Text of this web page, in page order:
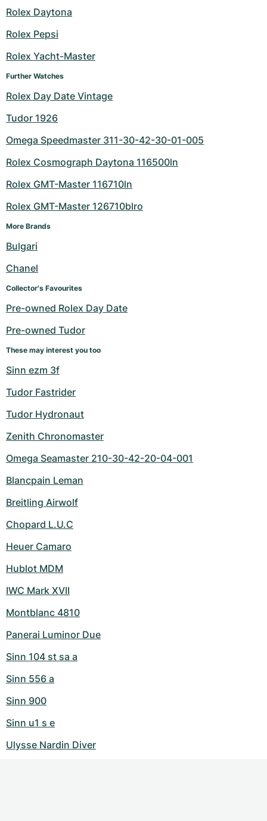
Milgauss
Yacht-Master
Yacht-Master II
Sky-Dweller
Submariner
Women's Watches
Ronde
Crash
Pasha
Baignoire
Ballon Blanc
Roadster
Pre-Owned
Women's Watches
Professional
Transocean
Cockpit
Super Avenger
Galactic
Montbrillant
Pre-Owned
Women's Watches
Formula 1
Pre-Owned
Women's Watches
Portofino
Da Vinci
Aquatimer
GST
Vintage
Pre-Owned
Spirit of Big Bang
Pre-Owned
Rolex Daytona
Rolex Pepsi
Rolex Yacht-Master
Further Watches
Rolex Day Date Vintage
Tudor 1926
Omega Speedmaster 311-30-42-30-01-005
Rolex Cosmograph Daytona 116500ln
Rolex GMT-Master 116710ln
Rolex GMT-Master 126710blro
More Brands
Bulgari
Chanel
Collector's Favourites
Pre-owned Rolex Day Date
Pre-owned Tudor
These may interest you too
Sinn ezm 3f
Tudor Fastrider
Tudor Hydronaut
Zenith Chronomaster
Omega Seamaster 210-30-42-20-04-001
Blancpain Leman
Breitling Airwolf
Chopard L.U.C
Heuer Camaro
Hublot MDM
IWC Mark XVII
Montblanc 4810
Panerai Luminor Due
Sinn 104 st sa a
Sinn 556 a
Sinn 900
Sinn u1 s e
Ulysse Nardin Diver